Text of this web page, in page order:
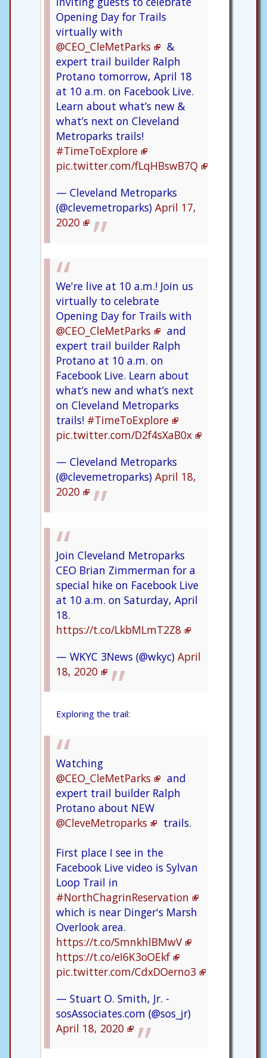
Opening Day for Trails
virtually with
@CEO_CleMetParks
&
expert trail builder Ralph
Protano tomorrow, April 18
at 10 a.m. on Facebook Live.
Learn about what’s new &
what’s next on Cleveland
Metroparks trails!
#TimeToExplore
pic.twitter.com/fLqHBswB7Q
— Cleveland Metroparks
(@clevemetroparks) April 17,
2020
We're live at 10 a.m.! Join us
virtually to celebrate
Opening Day for Trails with
@CEO_CleMetParks
and
expert trail builder Ralph
Protano at 10 a.m. on
Facebook Live. Learn about
what’s new and what’s next
on Cleveland Metroparks
trails! #TimeToExplore
pic.twitter.com/D2f4sXaB0x
— Cleveland Metroparks
(@clevemetroparks) April 18,
2020
Join Cleveland Metroparks
CEO Brian Zimmerman for a
special hike on Facebook Live
at 10 a.m. on Saturday, April
18.
https://t.co/LkbMLmT2Z8
— WKYC 3News (@wkyc) April
18, 2020
Exploring the trail:
Watching
@CEO_CleMetParks
and
expert trail builder Ralph
Protano about NEW
@CleveMetroparks
trails.
First place I see in the
Facebook Live video is Sylvan
Loop Trail in
#NorthChagrinReservation
which is near Dinger's Marsh
Overlook area.
https://t.co/SmnkhlBMwV
https://t.co/eI6K3oOEkf
pic.twitter.com/CdxDOerno3
— Stuart O. Smith, Jr. -
sosAssociates.com (@sos_jr)
April 18, 2020